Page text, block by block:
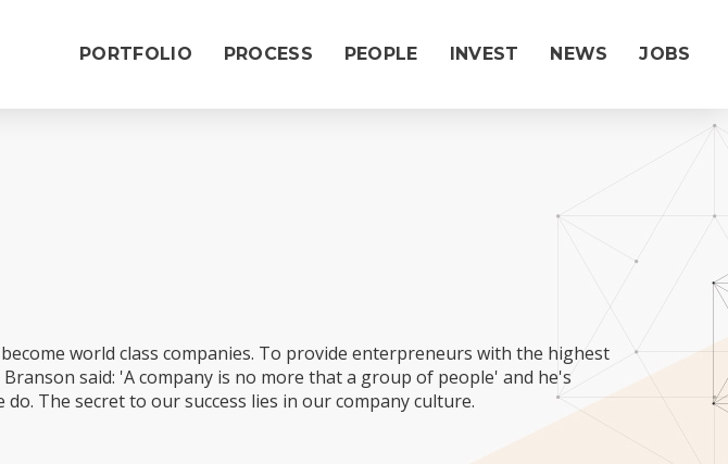
PORTFOLIO PROCESS PEOPLE INVEST NEWS JOBS
world class companies. To provide enterpreneurs with the highest
said: 'A company is no more that a group of people' and he's
The secret to our success lies in our company culture.